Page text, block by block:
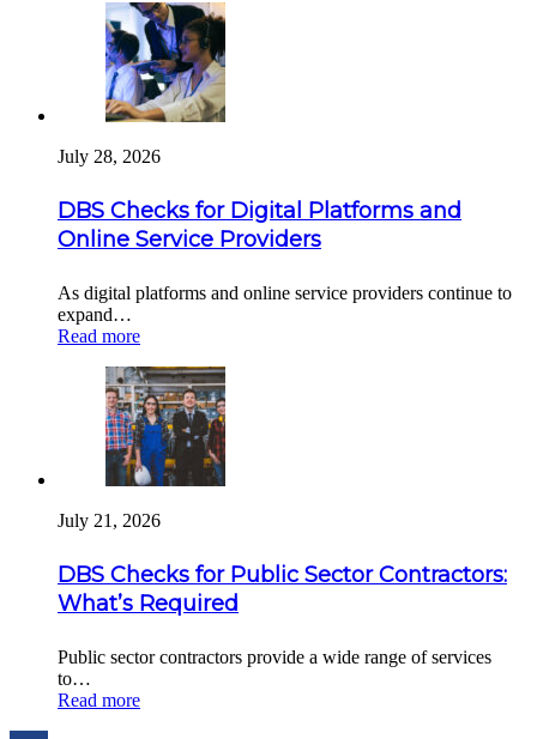
July 28, 2026
DBS Checks for Digital Platforms and
Online Service Providers
As digital platforms and online service providers continue to
expand…
Read more
July 21, 2026
DBS Checks for Public Sector Contractors:
What’s Required
Public sector contractors provide a wide range of services
to…
Read more